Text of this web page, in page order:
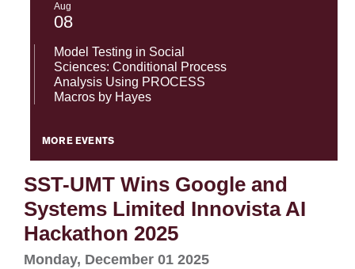
Aug
08
Model Testing in Social
Sciences: Conditional Process
Analysis Using PROCESS
Macros by Hayes
MORE EVENTS
SST-UMT Wins Google and
Systems Limited Innovista AI
Hackathon 2025
Monday, December 01 2025